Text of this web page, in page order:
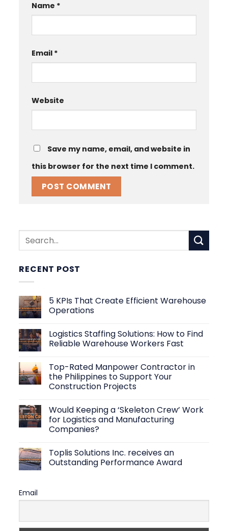
Name *
Email *
Website
Save my name, email, and website in
this browser for the next time I comment.
RECENT POST
5 KPIs That Create Efficient Warehouse
Operations
on
5
KPIs
Efficient
Warehouse
Operations
Logistics Staffing Solutions: How to Find
Reliable Warehouse Workers Fast
on
Logistics
Staffing
Solutions:
Find
Reliable
Warehouse
Workers
Fast
Top-Rated Manpower Contractor in
the Philippines to Support Your
Construction Projects
on
Top-
Rated
Manpower
Contractor
the
Philippines
to
Would Keeping a ‘Skeleton Crew’ Work
for Logistics and Manufacturing
Companies?
on
Would
Keeping
for
Toplis Solutions Inc. receives an
Outstanding Performance Award
Solutions
Email